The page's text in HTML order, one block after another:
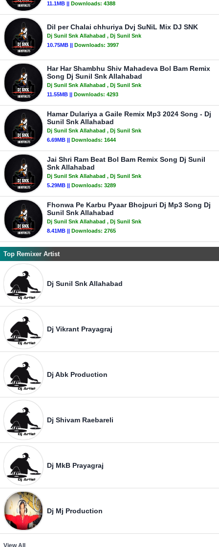
11.1MB || Downloads: 4388
Dil per Chalai chhuriya Dvj SuNiL Mix DJ SNK
Dj Sunil Snk Allahabad , Dj Sunil Snk
10.75MB || Downloads: 3997
Har Har Shambhu Shiv Mahadeva Bol Bam Remix
Song Dj Sunil Snk Allahabad
Dj Sunil Snk Allahabad , Dj Sunil Snk
11.55MB || Downloads: 4293
Hamar Dulariya a Gaile Remix Mp3 2024 Song - Dj
Sunil Snk Allahabad
Dj Sunil Snk Allahabad , Dj Sunil Snk
6.69MB || Downloads: 1644
Jai Shri Ram Beat Bol Bam Remix Song Dj Sunil
Snk Allahabad
Dj Sunil Snk Allahabad , Dj Sunil Snk
5.29MB || Downloads: 3289
Fhonwa Pe Karbu Pyaar Bhojpuri Dj Mp3 Song Dj
Sunil Snk Allahabad
Dj Sunil Snk Allahabad , Dj Sunil Snk
8.41MB || Downloads: 2765
Top Remixer Artist
Dj Sunil Snk Allahabad
Dj Vikrant Prayagraj
Dj Abk Production
Dj Shivam Raebareli
Dj MkB Prayagraj
Dj Mj Production
View All